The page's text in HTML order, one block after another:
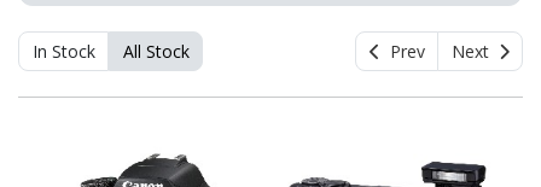
In Stock All Stock Prev Next